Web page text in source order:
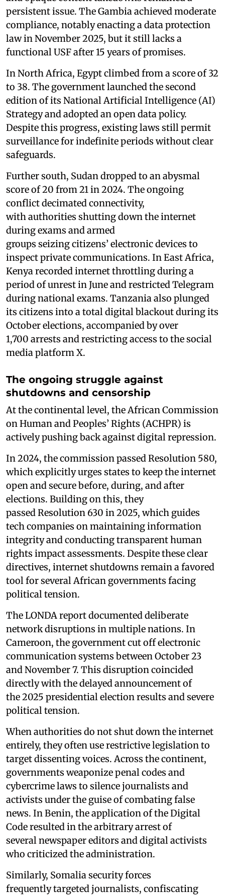
persistent issue. The Gambia achieved moderate
compliance, notably enacting a data protection
law in November 2025, but it still lacks a
functional USF after 15 years of promises.
In North Africa, Egypt climbed from a score of 32
to 38. The government launched the second
edition of its National Artificial Intelligence (AI)
Strategy and adopted an open data policy.
Despite this progress, existing laws still permit
surveillance for indefinite periods without clear
safeguards.
Further south, Sudan dropped to an abysmal
score of 20 from 21 in 2024. The ongoing
conflict decimated connectivity,
with authorities shutting down the internet
during exams and armed
groups seizing citizens’ electronic devices to
inspect private communications. In East Africa,
Kenya recorded internet throttling during a
period of unrest in June and restricted Telegram
during national exams. Tanzania also plunged
its citizens into a total digital blackout during its
October elections, accompanied by over
1,700 arrests and restricting access to the social
media platform X.
The ongoing struggle against
shutdowns and censorship
At the continental level, the African Commission
on Human and Peoples’ Rights (ACHPR) is
actively pushing back against digital repression.
In 2024, the commission passed Resolution 580,
which explicitly urges states to keep the internet
open and secure before, during, and after
elections. Building on this, they
passed Resolution 630 in 2025, which guides
tech companies on maintaining information
integrity and conducting transparent human
rights impact assessments. Despite these clear
directives, internet shutdowns remain a favored
tool for several African governments facing
political tension.
The LONDA report documented deliberate
network disruptions in multiple nations. In
Cameroon, the government cut off electronic
communication systems between October 23
and November 7. This disruption coincided
directly with the delayed announcement of
the 2025 presidential election results and severe
political tension.
When authorities do not shut down the internet
entirely, they often use restrictive legislation to
target dissenting voices. Across the continent,
governments weaponize penal codes and
cybercrime laws to silence journalists and
activists under the guise of combating false
news. In Benin, the application of the Digital
Code resulted in the arbitrary arrest of
several newspaper editors and digital activists
who criticized the administration.
Similarly, Somalia security forces
frequently targeted journalists, confiscating